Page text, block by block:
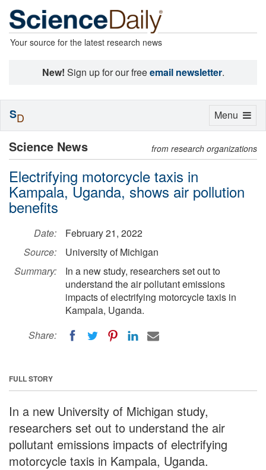
Your source for the latest research news
New! Sign up for our freeemail newsletter.
Science News from research organizations
Electrifying motorcycle taxis in
Kampala, Uganda, shows air pollution
benefits
Date:
February 21, 2022
Source:
University of Michigan
Summary:
In a new study, researchers set out to
understand the air pollutant emissions
impacts of electrifying motorcycle taxis in
Kampala, Uganda.
Share:
FULL STORY
In a new University of Michigan study,
researchers set out to understand the air
pollutant emissions impacts of electrifying
motorcycle taxis in Kampala, Uganda.
Toggle
Menu
SD